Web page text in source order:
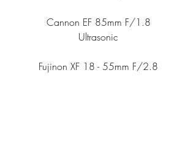
Cannon EF 85mm F/1.8
Ultrasonic
Fujinon XF 18 - 55mm F/2.8